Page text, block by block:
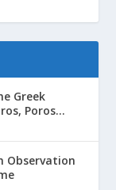
Greek
Poros...
Observation